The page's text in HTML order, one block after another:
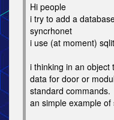
Hi people
i try to add a
syncrhonet
i use (at moment)
i thinking in an object
data for door or
standard commands.
an simple example of